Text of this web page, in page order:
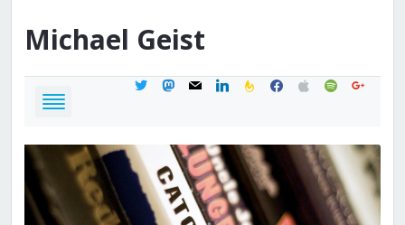
Michael Geist
twittermastodon
mail linkedinfeedburner
facebook
applespotifygoogle